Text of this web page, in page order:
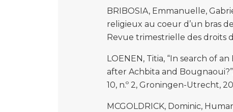
BRIBOSIA, Emmanuelle,
religieux au coeur d’un bras
Revue trimestrielle des droits
LOENEN, Titia, “In search of
after Achbita and
10, n.º 2, Groningen-Utrecht,
MCGOLDRICK, Dominic,